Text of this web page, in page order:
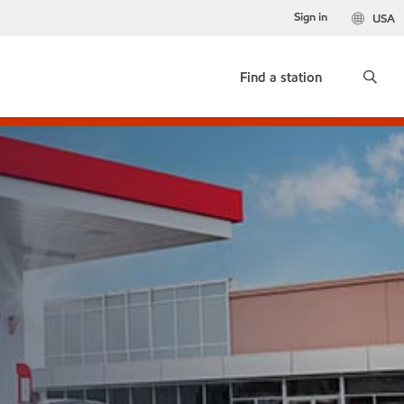
USA
Sign in
Find a station